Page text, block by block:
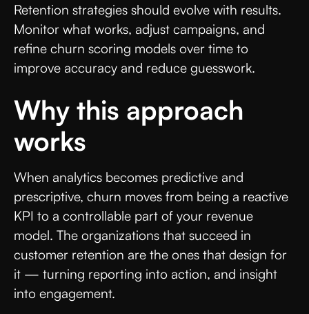
Retention strategies should evolve with results.
Monitor what works, adjust campaigns, and
refine churn scoring models over time to
improve accuracy and reduce guesswork.
Why this approach
works
When analytics becomes predictive and
prescriptive, churn moves from being a reactive
KPI to a controllable part of your revenue
model. The organizations that succeed in
customer retention are the ones that design for
it — turning reporting into action, and insight
into engagement.